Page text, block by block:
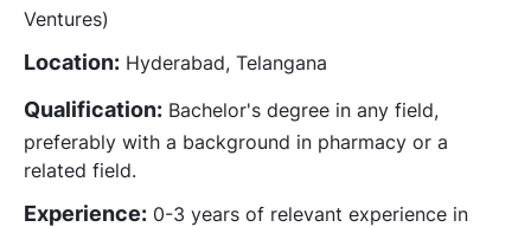
Ventures)
Location: Hyderabad, Telangana
Qualification: Bachelor's degree in any field,
preferably with a background in pharmacy or a
related field.
Experience: 0-3 years of relevant experience in